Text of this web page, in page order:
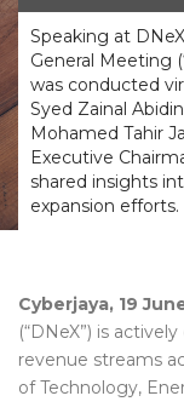
Speaking at
General Meeting
was conducted
Syed Zainal
Mohamed Tahir
Executive
shared insights
expansion efforts.
Cyberjaya, 19
(“DNeX”) is
revenue streams
of Technology,